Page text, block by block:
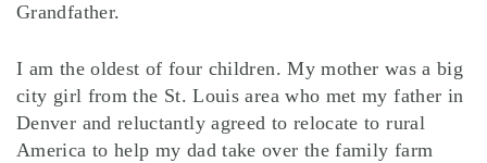
Grandfather.
I am the oldest of four children. My mother was a big
city girl from the St. Louis area who met my father in
Denver and reluctantly agreed to relocate to rural
America to help my dad take over the family farm